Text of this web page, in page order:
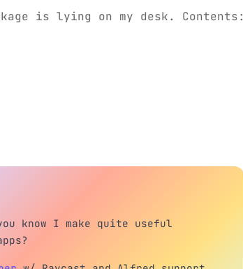
is lying on my desk. Contents:
know I make quite useful